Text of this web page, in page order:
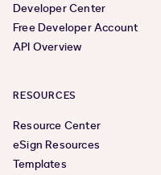
Developer Center
Free Developer Account
API Overview
RESOURCES
Resource Center
eSign Resources
Templates